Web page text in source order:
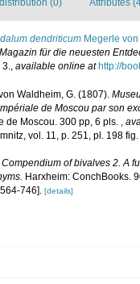
(0) Attributes
dendriticum Megerle
Magazin für die neuesten
3., available online at http://
Waldheim, G. (1807).
de Moscou par son
de Moscou. 300 pp, 6 pls.
vol. 11, p. 251, pl. 198
Compendium of bivalves 2. A
Harxheim: ConchBooks.
746]. [details]